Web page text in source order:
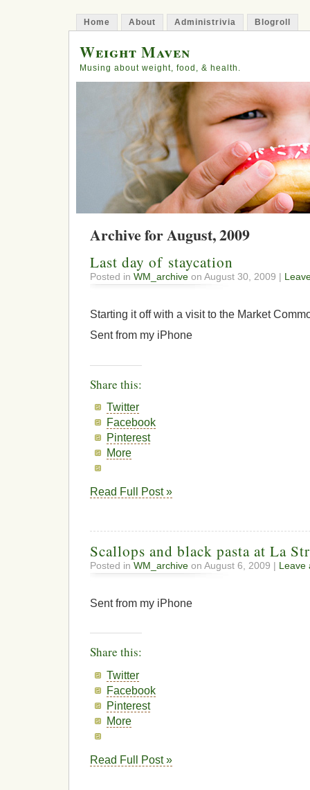
Home About Administrivia Blogroll
Weight Maven
Musing about weight, food, & health.
Archive for August, 2009
Last day of staycation
Posted in WM_archive on August 30, 2009 |
Starting it off with a visit to the Market
Sent from my iPhone
Share this:
Twitter
Facebook
Pinterest
More
Read Full Post »
Scallops and black pasta at La
Posted in WM_archive on August 6, 2009 | Leave
Sent from my iPhone
Share this:
Twitter
Facebook
Pinterest
More
Read Full Post »